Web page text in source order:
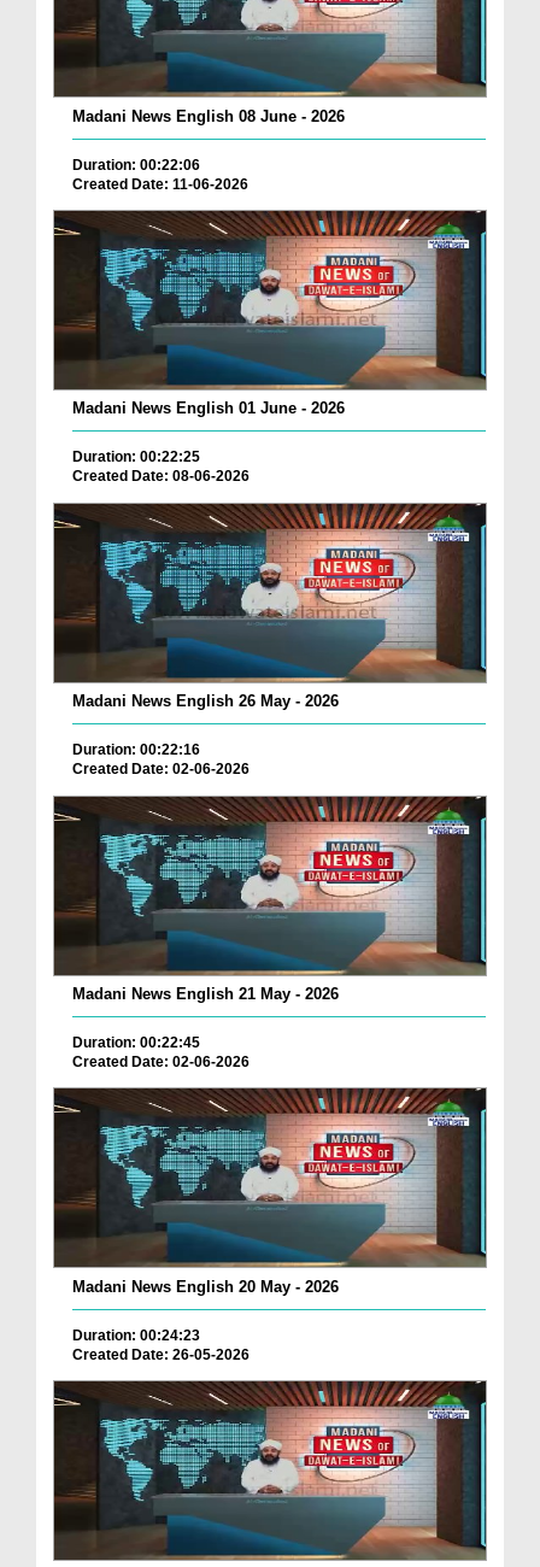
Madani News English 08 June - 2026
Duration: 00:22:06
Created Date: 11-06-2026
Madani News English 01 June - 2026
Duration: 00:22:25
Created Date: 08-06-2026
Madani News English 26 May - 2026
Duration: 00:22:16
Created Date: 02-06-2026
Madani News English 21 May - 2026
Duration: 00:22:45
Created Date: 02-06-2026
Madani News English 20 May - 2026
Duration: 00:24:23
Created Date: 26-05-2026